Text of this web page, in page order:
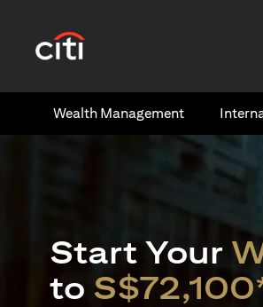
Wealth​ Management
Start Your
to